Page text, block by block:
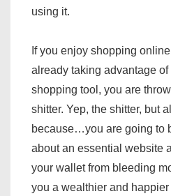
using it.
If you enjoy shopping
already taking advantage
shopping tool, you are
shitter. Yep, the shitter, but
because…you are going to
about an essential website
your wallet from bleeding
you a wealthier and